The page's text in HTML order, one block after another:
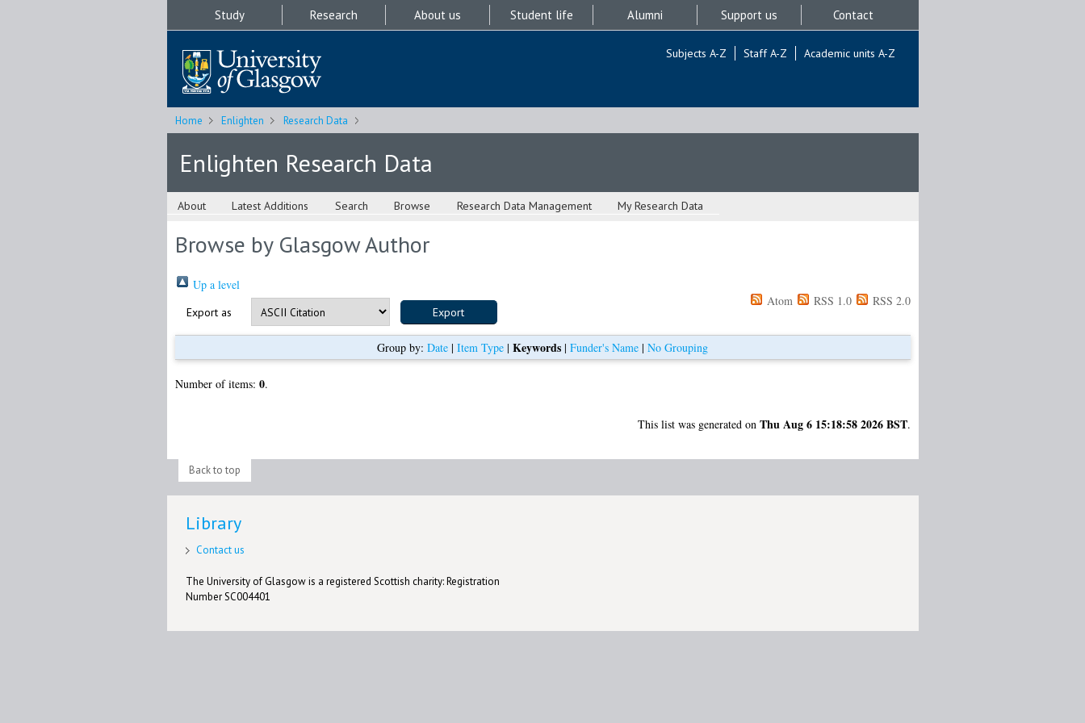
Study Research About us Student life Alumni Support us Contact
Subjects A-Z Staff A-Z Academic units A-Z
Home Enlighten Research Data
Enlighten Research Data
About Latest Additions Search Browse Research Data Management My Research Data
Browse by Glasgow Author
Up a level
Export as
Atom RSS 1.0 RSS 2.0
Group by: Date | Item Type | Keywords | Funder's Name | No Grouping
Number of items: 0.
This list was generated on Thu Aug 6 15:18:58 2026 BST.
Back to top
Library
Contact us
The University of Glasgow is a registered Scottish charity: Registration
Number SC004401